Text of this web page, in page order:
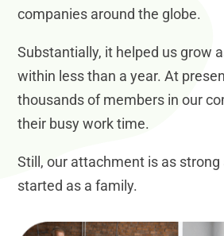
companies around the globe.
Substantially, it helped us grow
within less than a year. At
thousands of members in our
their busy work time.
Still, our attachment is as strong
started as a family.